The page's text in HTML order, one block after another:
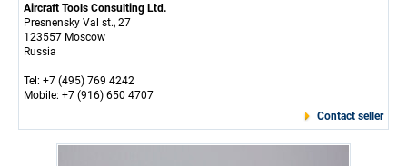
Aircraft Tools Consulting Ltd.
Presnensky Val st., 27
123557 Moscow
Russia
Tel: +7 (495) 769 4242
Mobile: +7 (916) 650 4707
Contact seller